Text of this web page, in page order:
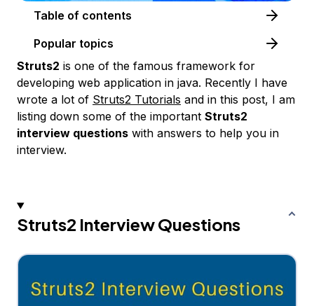
Table of contents
Popular topics
Struts2 is one of the famous framework for
developing web application in java. Recently I have
wrote a lot of Struts2 Tutorials and in this post, I am
listing down some of the important Struts2
interview questions with answers to help you in
interview.
Struts2 Interview Questions